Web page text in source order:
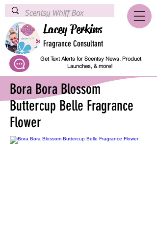
Lacey Perkins
Fragrance Consultant
Get Text Alerts for Scentsy News, Product
Launches, & more!
Bora Bora Blossom
Buttercup Belle Fragrance
Flower